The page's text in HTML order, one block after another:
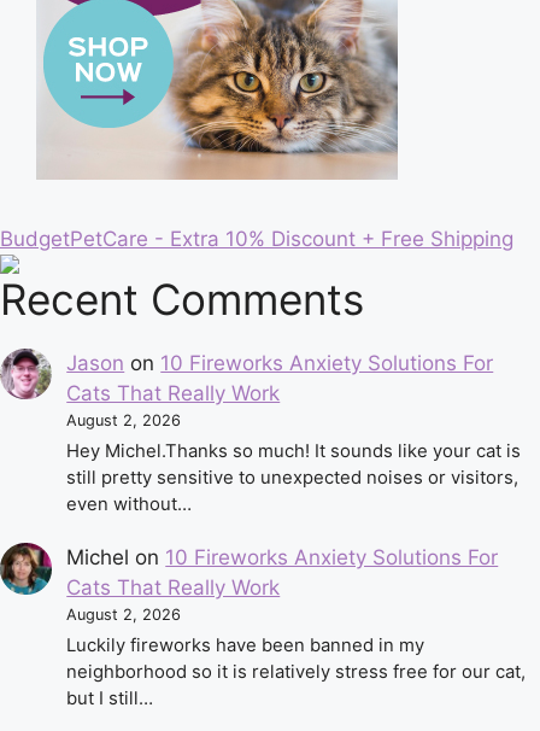
BudgetPetCare - Extra 10% Discount + Free Shipping
Recent Comments
Jason on 10 Fireworks Anxiety Solutions For
Cats That Really Work
August 2, 2026
Hey Michel.Thanks so much! It sounds like your cat is
still pretty sensitive to unexpected noises or visitors,
even without…
Michel on 10 Fireworks Anxiety Solutions For
Cats That Really Work
August 2, 2026
Luckily fireworks have been banned in my
neighborhood so it is relatively stress free for our cat,
but I still…